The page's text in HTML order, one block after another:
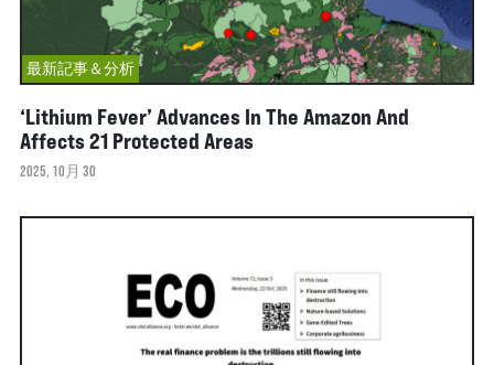
最新記事＆分析
‘Lithium Fever’ Advances In The Amazon And
Affects 21 Protected Areas
2025, 10月 30